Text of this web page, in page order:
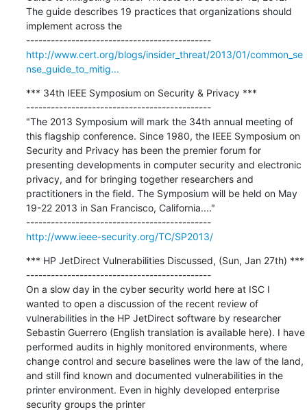
The guide describes 19 practices that organizations should
implement across the
---------------------------------------------
http://www.cert.org/blogs/insider_threat/2013/01/common_se
nse_guide_to_mitig...
*** 34th IEEE Symposium on Security & Privacy ***
---------------------------------------------
"The 2013 Symposium will mark the 34th annual meeting of
this flagship conference. Since 1980, the IEEE Symposium on
Security and Privacy has been the premier forum for
presenting developments in computer security and electronic
privacy, and for bringing together researchers and
practitioners in the field. The Symposium will be held on May
19-22 2013 in San Francisco, California...."
---------------------------------------------
http://www.ieee-security.org/TC/SP2013/
*** HP JetDirect Vulnerabilities Discussed, (Sun, Jan 27th) ***
---------------------------------------------
On a slow day in the cyber security world here at ISC I
wanted to open a discussion of the recent review of
vulnerabilities in the HP JetDirect software by researcher
Sebastin Guerrero (English translation is available here). I have
performed audits in highly monitored environments, where
change control and secure baselines were the law of the land,
and still find known and documented vulnerabilities in the
printer environment. Even in highly developed enterprise
security groups the printer